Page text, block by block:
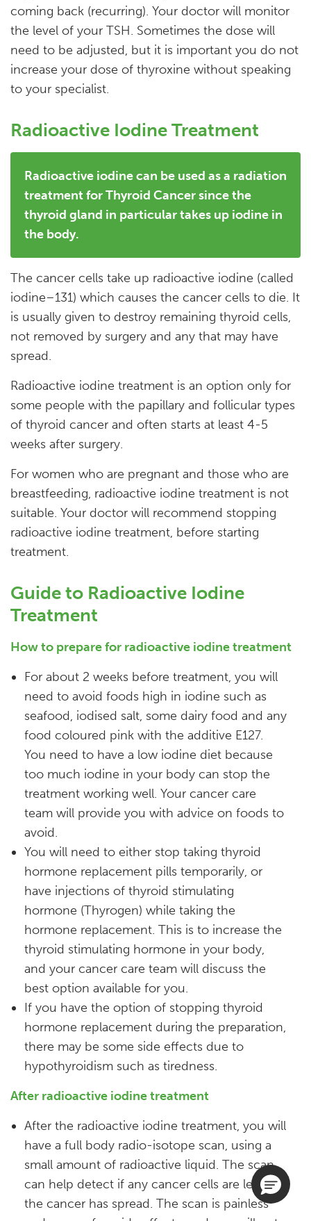
coming back (recurring). Your doctor will monitor
the level of your TSH. Sometimes the dose will
need to be adjusted, but it is important you do not
increase your dose of thyroxine without speaking
to your specialist.
Radioactive Iodine Treatment
Radioactive iodine can be used as a radiation
treatment for Thyroid Cancer since the
thyroid gland in particular takes up iodine in
the body.
The cancer cells take up radioactive iodine (called
iodine–131) which causes the cancer cells to die. It
is usually given to destroy remaining thyroid cells,
not removed by surgery and any that may have
spread.
Radioactive iodine treatment is an option only for
some people with the papillary and follicular types
of thyroid cancer and often starts at least 4-5
weeks after surgery.
For women who are pregnant and those who are
breastfeeding, radioactive iodine treatment is not
suitable. Your doctor will recommend stopping
radioactive iodine treatment, before starting
treatment.
Guide to Radioactive Iodine
Treatment
How to prepare for radioactive iodine treatment
For about 2 weeks before treatment, you will
need to avoid foods high in iodine such as
seafood, iodised salt, some dairy food and any
food coloured pink with the additive E127.
You need to have a low iodine diet because
too much iodine in your body can stop the
treatment working well. Your cancer care
team will provide you with advice on foods to
avoid.
You will need to either stop taking thyroid
hormone replacement pills temporarily, or
have injections of thyroid stimulating
hormone (Thyrogen) while taking the
hormone replacement. This is to increase the
thyroid stimulating hormone in your body,
and your cancer care team will discuss the
best option available for you.
If you have the option of stopping thyroid
hormone replacement during the preparation,
there may be some side effects due to
hypothyroidism such as tiredness.​
After radioactive iodine treatment
After the radioactive iodine treatment, you will
have a full body radio-isotope scan, using a
small amount of radioactive liquid. The scan
can help detect if any cancer cells are left or if
the cancer has spread. The scan is painless